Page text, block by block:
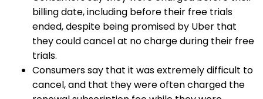
billing date, including before their free trials
ended, despite being promised by Uber that
they could cancel at no charge during their free
trials.
Consumers say that it was extremely difficult to
cancel, and that they were often charged the